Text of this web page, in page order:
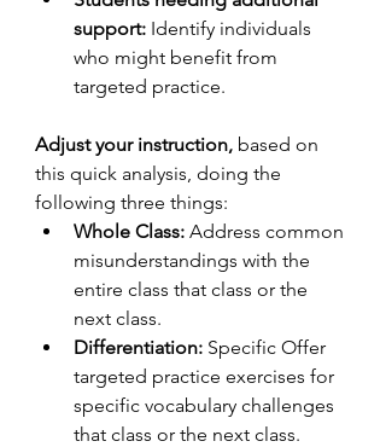
support: Identify individuals
who might benefit from
targeted practice.
Adjust your instruction, based on
this quick analysis, doing the
following three things:
Whole Class: Address common
misunderstandings with the
entire class that class or the
next class.
Differentiation: Specific Offer
targeted practice exercises for
specific vocabulary challenges
that class or the next class.